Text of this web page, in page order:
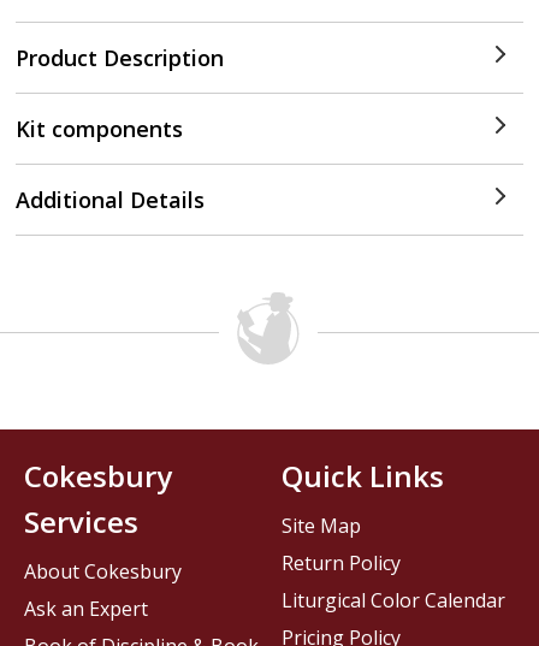
Product Description
Kit components
Additional Details
Cokesbury
Services
About Cokesbury
Ask an Expert
Quick Links
Site Map
Return Policy
Liturgical Color Calendar
Pricing Policy